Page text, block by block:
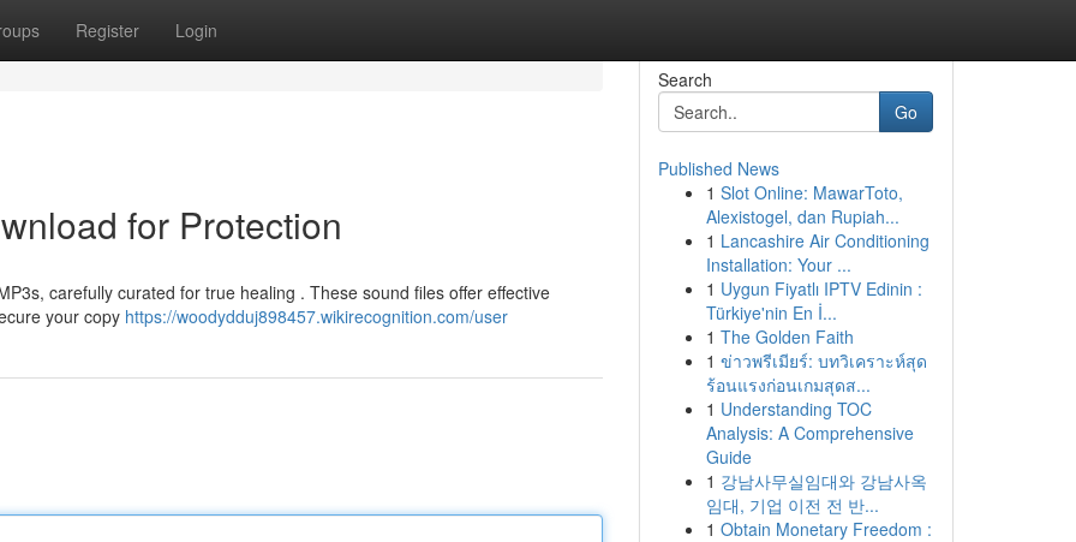
Register Login
for Protection
carefully curated for true healing . These sound files offer effective
your copy https://woodydduj898457.wikirecognition.com/user
Search
Go
Published News
1 Slot Online: MawarToto,
Alexistogel, dan Rupiah...
1 Lancashire Air Conditioning
Installation: Your ...
1 Uygun Fiyatlı IPTV Edinin :
Türkiye'nin En İ...
1 The Golden Faith
1 ข่าวพรีเมียร์: บทวิเคราะห์สุด
ร้อนแรงก่อนเกมสุดส...
1 Understanding TOC
Analysis: A Comprehensive
Guide
1 강남사무실임대와 강남사옥
임대, 기업 이전 전 반...
1 Obtain Monetary Freedom :